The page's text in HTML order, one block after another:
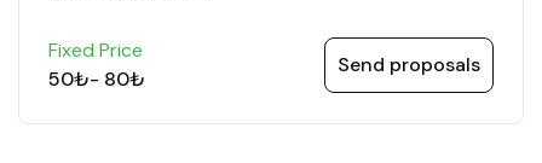
Fixed Price
50₺- 80₺
Send proposals